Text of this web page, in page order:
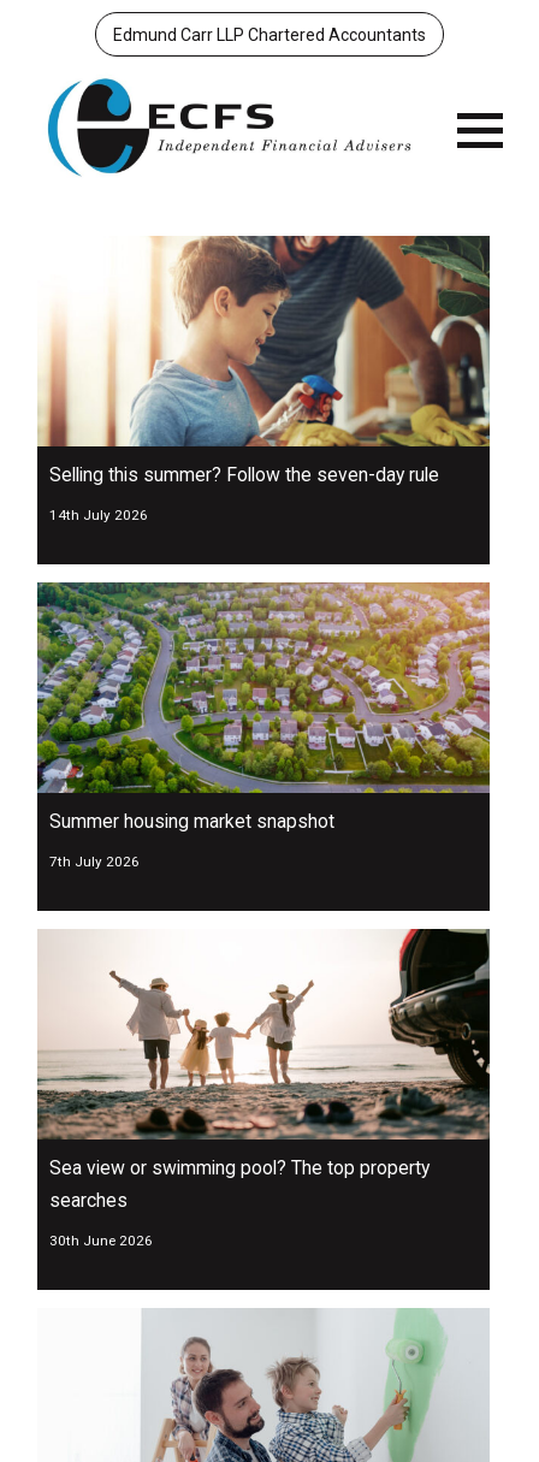
Edmund Carr LLP Chartered Accountants
Selling this summer? Follow the seven-day rule
14th July 2026
Summer housing market snapshot
7th July 2026
Sea view or swimming pool? The top property
searches
30th June 2026